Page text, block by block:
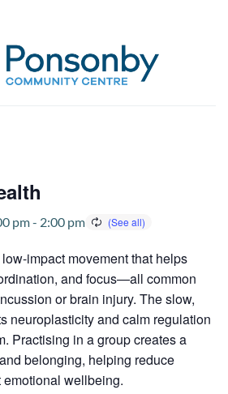
pm- 2:00 pm
impact movement that helps
and focus—all common
or brain injury. The slow,
neuroplasticity and calm regulation
Practising in a group creates a
belonging, helping reduce
wellbeing.